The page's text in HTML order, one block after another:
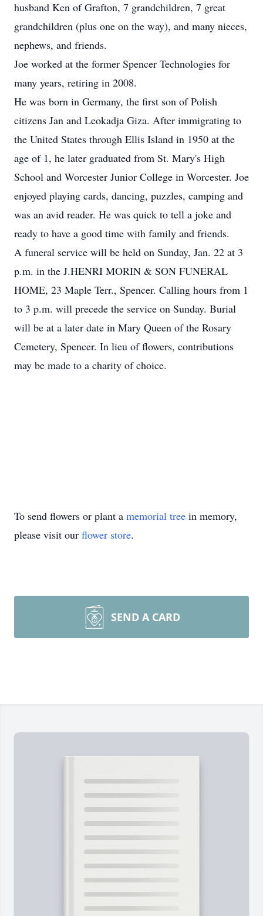
husband Ken of Grafton, 7 grandchildren, 7 great
grandchildren (plus one on the way), and many nieces,
nephews, and friends.
Joe worked at the former Spencer Technologies for
many years, retiring in 2008.
He was born in Germany, the first son of Polish
citizens Jan and Leokadja Giza. After immigrating to
the United States through Ellis Island in 1950 at the
age of 1, he later graduated from St. Mary's High
School and Worcester Junior College in Worcester. Joe
enjoyed playing cards, dancing, puzzles, camping and
was an avid reader. He was quick to tell a joke and
ready to have a good time with family and friends.
A funeral service will be held on Sunday, Jan. 22 at 3
p.m. in the J.HENRI MORIN & SON FUNERAL
HOME, 23 Maple Terr., Spencer. Calling hours from 1
to 3 p.m. will precede the service on Sunday. Burial
will be at a later date in Mary Queen of the Rosary
Cemetery, Spencer. In lieu of flowers, contributions
may be made to a charity of choice.
To send flowers or plant a memorial tree in memory,
please visit our flower store.
SEND A CARD